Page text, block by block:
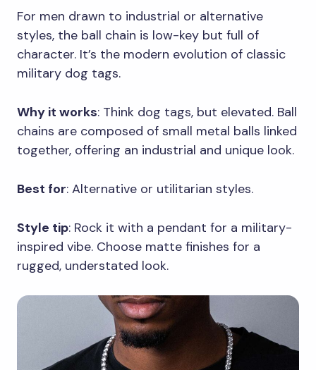
For men drawn to industrial or alternative
styles, the ball chain is low-key but full of
character. It’s the modern evolution of classic
military dog tags.
Why it works: Think dog tags, but elevated. Ball
chains are composed of small metal balls linked
together, offering an industrial and unique look.
Best for: Alternative or utilitarian styles.
Style tip: Rock it with a pendant for a military-
inspired vibe. Choose matte finishes for a
rugged, understated look.